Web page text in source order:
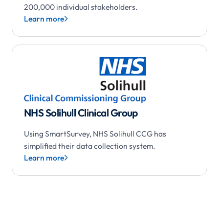
200,000 individual stakeholders.
Learn more
NHS Solihull Clinical Group
Using SmartSurvey, NHS Solihull CCG has
simplified their data collection system.
Learn more